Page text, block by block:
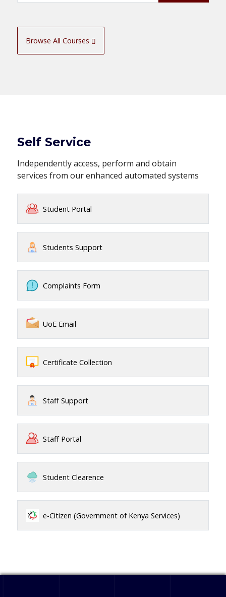
Browse All Courses
Self Service
Independently access, perform and obtain
services from our enhanced automated systems
Student Portal
Students Support
Complaints Form
UoE Email
Certificate Collection
Staff Support
Staff Portal
Student Clearence
e-Citizen (Government of Kenya Services)